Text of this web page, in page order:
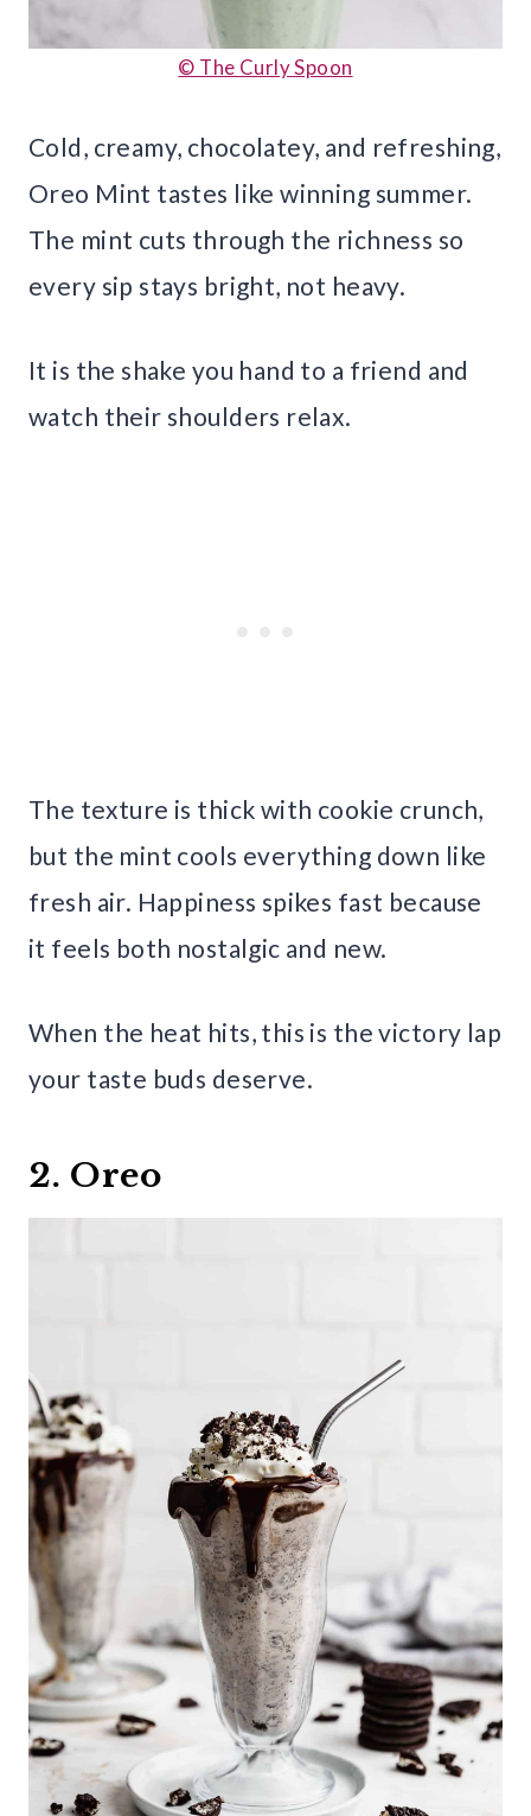
© The Curly Spoon
Cold, creamy, chocolatey, and refreshing,
Oreo Mint tastes like winning summer.
The mint cuts through the richness so
every sip stays bright, not heavy.
It is the shake you hand to a friend and
watch their shoulders relax.
The texture is thick with cookie crunch,
but the mint cools everything down like
fresh air. Happiness spikes fast because
it feels both nostalgic and new.
When the heat hits, this is the victory lap
your taste buds deserve.
2. Oreo